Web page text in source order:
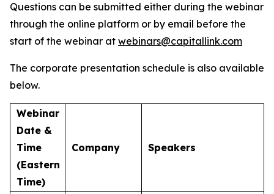
Questions can be submitted either during the webinar
through the online platform or by email before the
start of the webinar at webinars@capitallink.com
The corporate presentation schedule is also available
below.
Webinar
Date &
Time
(Eastern
Time)
Company Speakers